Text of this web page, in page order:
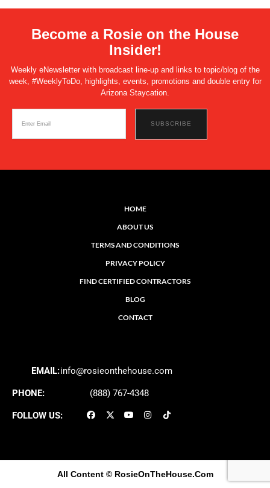
Become a Rosie on the House
Insider!
Weekly eNewsletter with broadcast line-up and links to topic/blog of the
week, #WeeklyToDo, highlights, events, promotions and double entry for
Arizona Staycation.
HOME
ABOUT US
TERMS AND CONDITIONS
PRIVACY POLICY
FIND CERTIFIED CONTRACTORS
BLOG
CONTACT
EMAIL:info@rosieonthehouse.com
PHONE: (888) 767-4348
FOLLOW US:
All Content © RosieOnTheHouse.Com